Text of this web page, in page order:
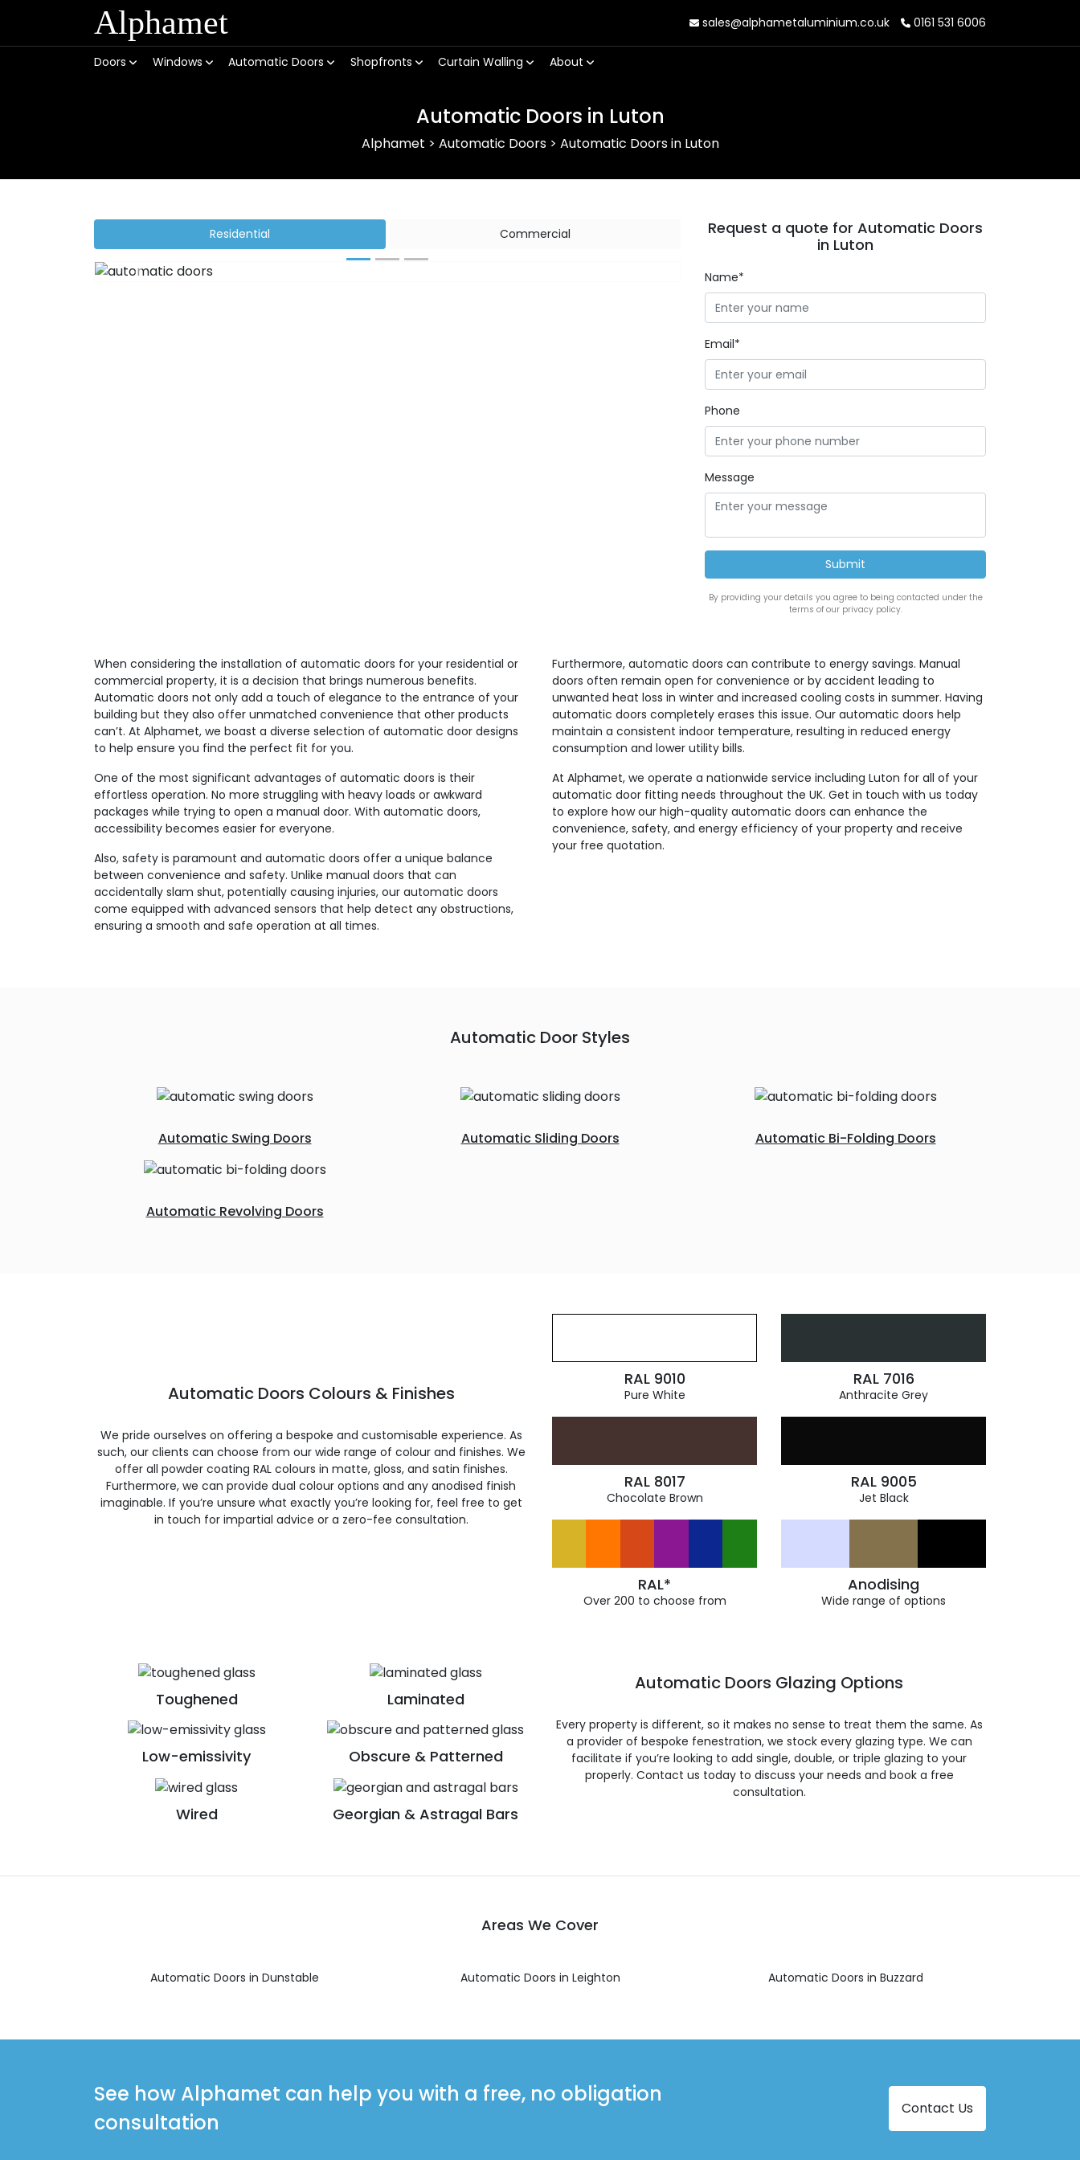
Alphamet sales@alphametaluminium.co.uk 0161 531 6006
Doors Windows Automatic Doors Shopfronts Curtain Walling About
Automatic Doors in Luton
Alphamet > Automatic Doors> Automatic Doors in Luton
Residential Commercial
Previous
Request a quote for Automatic Doors
in Luton
Name*
Email*
Phone
Message
By providing your details you agree to being contacted under the
terms of our privacy policy.
When considering the installation of automatic doors for your residential or
commercial property, it is a decision that brings numerous benefits.
Automatic doors not only add a touch of elegance to the entrance of your
building but they also offer unmatched convenience that other products
can’t. At Alphamet, we boast a diverse selection of automatic door designs
to help ensure you find the perfect fit for you.
One of the most significant advantages of automatic doors is their
effortless operation. No more struggling with heavy loads or awkward
packages while trying to open a manual door. With automatic doors,
accessibility becomes easier for everyone.
Also, safety is paramount and automatic doors offer a unique balance
between convenience and safety. Unlike manual doors that can
accidentally slam shut, potentially causing injuries, our automatic doors
come equipped with advanced sensors that help detect any obstructions,
ensuring a smooth and safe operation at all times.
Furthermore, automatic doors can contribute to energy savings. Manual
doors often remain open for convenience or by accident leading to
unwanted heat loss in winter and increased cooling costs in summer. Having
automatic doors completely erases this issue. Our automatic doors help
maintain a consistent indoor temperature, resulting in reduced energy
consumption and lower utility bills.
At Alphamet, we operate a nationwide service including Luton for all of your
automatic door fitting needs throughout the UK. Get in touch with us today
to explore how our high-quality automatic doors can enhance the
convenience, safety, and energy efficiency of your property and receive
your free quotation.
Automatic Door Styles
Automatic Swing Doors Automatic Sliding Doors Automatic Bi-Folding Doors
Automatic Revolving Doors
Automatic Doors Colours & Finishes
We pride ourselves on offering a bespoke and customisable experience. As
such, our clients can choose from our wide range of colour and finishes. We
offer all powder coating RAL colours in matte, gloss, and satin finishes.
Furthermore, we can provide dual colour options and any anodised finish
imaginable. If you’re unsure what exactly you’re looking for, feel free to get
in touch for impartial advice or a zero-fee consultation.
RAL 9010
Pure White
RAL 7016
Anthracite Grey
RAL 8017
Chocolate Brown
RAL 9005
Jet Black
RAL*
Over 200 to choose from
Anodising
Wide range of options
Toughened Laminated
Low-emissivity Obscure & Patterned
Wired Georgian & Astragal Bars
Automatic Doors Glazing Options
Every property is different, so it makes no sense to treat them the same. As
a provider of bespoke fenestration, we stock every glazing type. We can
facilitate if you’re looking to add single, double, or triple glazing to your
properly. Contact us today to discuss your needs and book a free
consultation.
Areas We Cover
Automatic Doors in Dunstable Automatic Doors in Leighton Automatic Doors in Buzzard
See how Alphamet can help you with a free, no obligation
consultation
Contact Us